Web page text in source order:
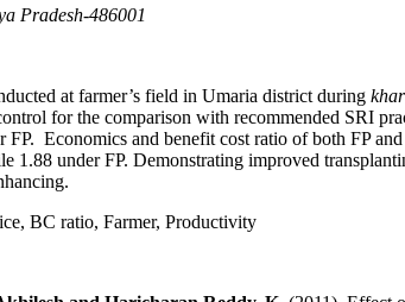
Pradesh-486001
at farmer’s field in Umaria district during
for the comparison with recommended SRI
Economics and benefit cost ratio of both FP
1.88 under FP. Demonstrating improved
BC ratio, Farmer, Productivity